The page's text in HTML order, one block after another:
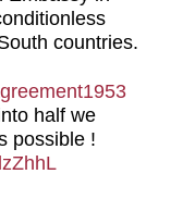
countries.
half we
possible !